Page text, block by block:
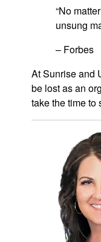
“No
unsung
– Forbes
At Sunrise and
be lost as an
take the time to